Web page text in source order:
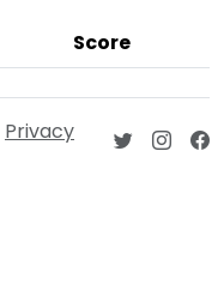
Score
Privacy